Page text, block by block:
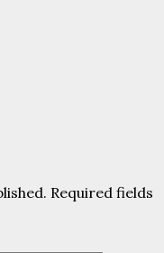
Required fields